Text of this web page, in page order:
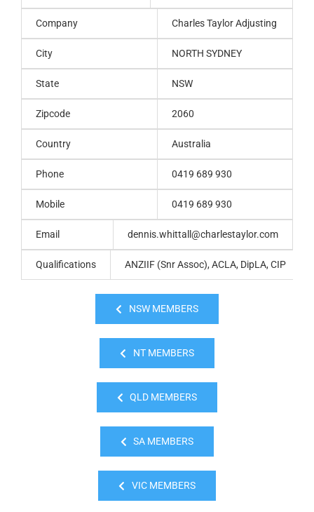
Company Charles Taylor Adjusting
City NORTH SYDNEY
State NSW
Zipcode 2060
Country Australia
Phone 0419 689 930
Mobile 0419 689 930
Email dennis.whittall@charlestaylor.com
Qualifications ANZIIF (Snr Assoc), ACLA, DipLA, CIP
NSW MEMBERS
NT MEMBERS
QLD MEMBERS
SA MEMBERS
VIC MEMBERS